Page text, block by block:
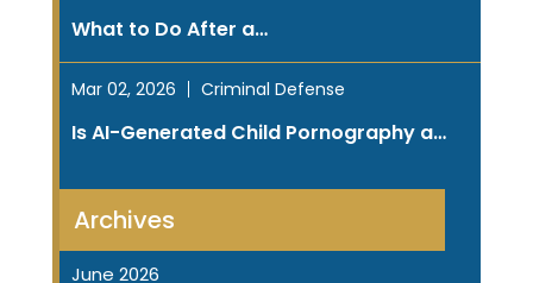
What to Do After a…
Mar 02, 2026 Criminal Defense
Is AI-Generated Child Pornography a…
Archives
June 2026